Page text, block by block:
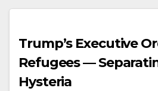
Trump’s Executive
Refugees —
Hysteria